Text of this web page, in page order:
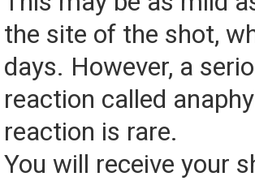
the site of the shot,
days. However, a
reaction called
reaction is rare.
You will receive your